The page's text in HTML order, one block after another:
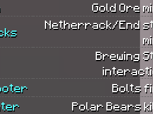
Gold Ore
Netherrack/End
Brewing
Bolts
Polar Bears